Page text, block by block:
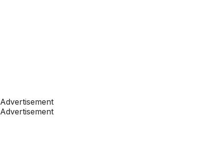
Advertisement
Advertisement